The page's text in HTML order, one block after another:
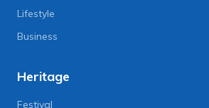
Lifestyle
Business
Heritage
Festival